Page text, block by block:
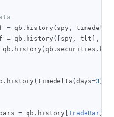
= qb . history ( spy , timedelta
= qb . history ([ spy , tlt ],
qb . history ( qb . securities .
. history ( timedelta ( days=3 ))
= qb . history TradeBar